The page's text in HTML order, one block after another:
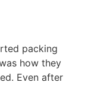
packing
how they
Even after